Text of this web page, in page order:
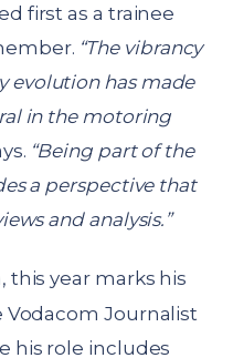
first as a trainee
“The vibrancy
evolution has made
in the motoring
“Being part of the
a perspective that
and analysis.”
year marks his
Vodacom Journalist
his role includes